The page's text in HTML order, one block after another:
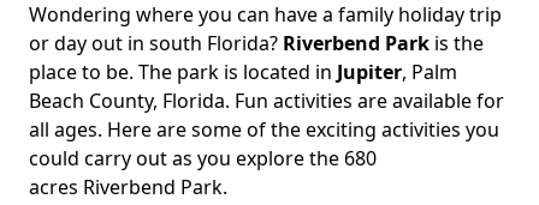
Body
Wondering where you can have a family holiday trip
or day out in south Florida? Riverbend Park is the
place to be. The park is located in Jupiter, Palm
Beach County, Florida. Fun activities are available for
all ages. Here are some of the exciting activities you
could carry out as you explore the 680
acres Riverbend Park.